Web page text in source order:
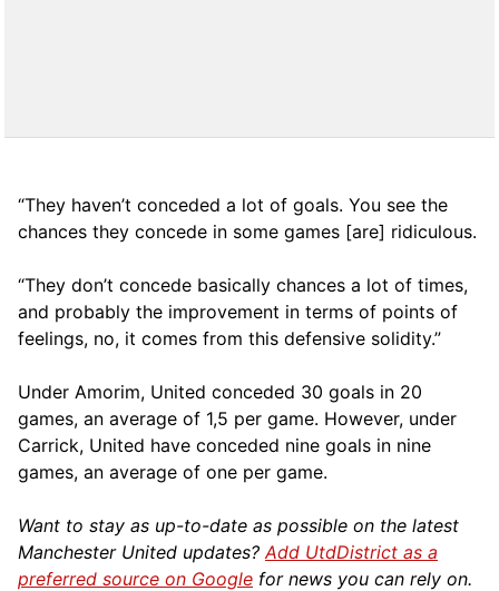
“They haven’t conceded a lot of goals. You see the
chances they concede in some games [are] ridiculous.
“They don’t concede basically chances a lot of times,
and probably the improvement in terms of points of
feelings, no, it comes from this defensive solidity.”
Under Amorim, United conceded 30 goals in 20
games, an average of 1,5 per game. However, under
Carrick, United have conceded nine goals in nine
games, an average of one per game.
Want to stay as up-to-date as possible on the latest
Manchester United updates? Add UtdDistrict as a
preferred source on Google for news you can rely on.